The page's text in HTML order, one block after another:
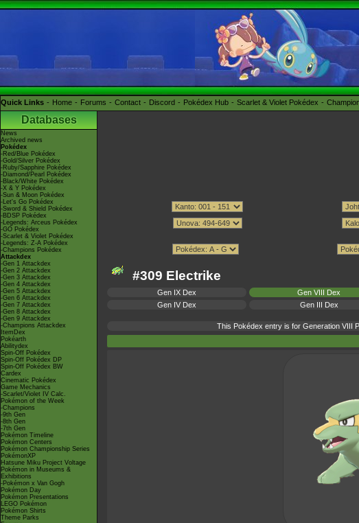
Quick Links Home Forums Contact Discord Pokédex Hub Scarlet & Violet Pokédex
Databases
News
Archived news
Pokédex
-Red/Blue Pokédex
-Gold/Silver Pokédex
-Ruby/Sapphire Pokédex
-Diamond/Pearl Pokédex
-Black/White Pokédex
-X & Y Pokédex
-Sun & Moon Pokédex
-Let's Go Pokédex
-Sword & Shield Pokédex
-BDSP Pokédex
-Legends: Arceus Pokédex
-GO Pokédex
-Scarlet & Violet Pokédex
-Legends: Z-A Pokédex
-Champions Pokédex
Attackdex
-Gen 1 Attackdex
-Gen 2 Attackdex
-Gen 3 Attackdex
-Gen 4 Attackdex
-Gen 5 Attackdex
-Gen 6 Attackdex
-Gen 7 Attackdex
-Gen 8 Attackdex
-Gen 9 Attackdex
-Champions Attackdex
ItemDex
Pokéarth
Abilitydex
Spin-Off Pokédex
Spin-Off Pokédex DP
Spin-Off Pokédex BW
Cardex
Cinematic Pokédex
Game Mechanics
-Scarlet/Violet IV Calc.
Pokémon of the Week
-Champions
-9th Gen
-8th Gen
-7th Gen
Pokémon Timeline
Pokémon Centers
Pokémon Championship Series
PokémonXP
Hatsune Miku Project Voltage
Pokémon in Museums &
Exhibitions
-Pokémon x Van Gogh
Pokémon Day
Pokémon Presentations
LEGO Pokémon
Pokémon Shirts
Theme Parks
#309 Electrike
Gen IX Dex Gen VIII Dex
Gen IV Dex
Gen III Dex
This Pokédex entry is for Generation VIII